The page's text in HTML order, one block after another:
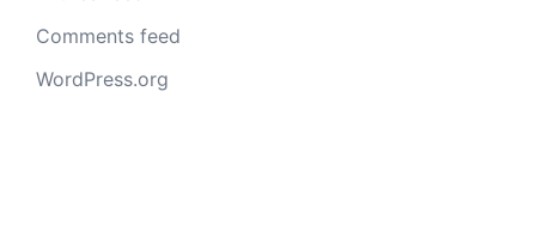
Comments feed
WordPress.org